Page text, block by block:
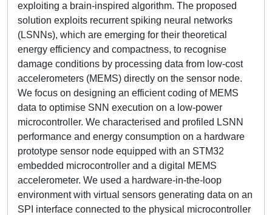
exploiting a brain-inspired algorithm. The proposed
solution exploits recurrent spiking neural networks
(LSNNs), which are emerging for their theoretical
energy efficiency and compactness, to recognise
damage conditions by processing data from low-cost
accelerometers (MEMS) directly on the sensor node.
We focus on designing an efficient coding of MEMS
data to optimise SNN execution on a low-power
microcontroller. We characterised and profiled LSNN
performance and energy consumption on a hardware
prototype sensor node equipped with an STM32
embedded microcontroller and a digital MEMS
accelerometer. We used a hardware-in-the-loop
environment with virtual sensors generating data on an
SPI interface connected to the physical microcontroller